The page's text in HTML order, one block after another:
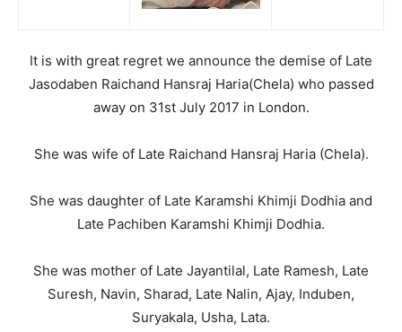
It is with great regret we announce the demise of Late
Jasodaben Raichand Hansraj Haria(Chela) who passed
away on 31st July 2017 in London.
She was wife of Late Raichand Hansraj Haria (Chela).
She was daughter of Late Karamshi Khimji Dodhia and
Late Pachiben Karamshi Khimji Dodhia.
She was mother of Late Jayantilal, Late Ramesh, Late
Suresh, Navin, Sharad, Late Nalin, Ajay, Induben,
Suryakala, Usha, Lata.